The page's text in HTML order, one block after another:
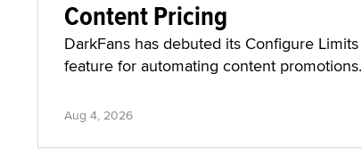
Content Pricing
DarkFans has debuted its Configure Limits
feature for automating content promotions.
Aug 4, 2026